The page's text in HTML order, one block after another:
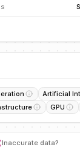
Artificial
GPU
Inaccurate data?